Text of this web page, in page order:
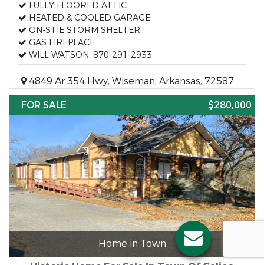
FULLY FLOORED ATTIC
HEATED & COOLED GARAGE
ON-STIE STORM SHELTER
GAS FIREPLACE
WILL WATSON, 870-291-2933
4849 Ar 354 Hwy, Wiseman, Arkansas, 72587
FOR SALE
$280,000
Home in Town